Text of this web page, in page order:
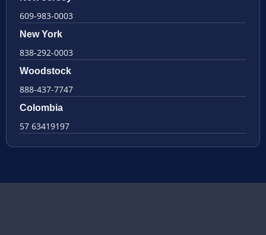
609-983-0003
New York
838-292-0003
Woodstock
888-437-7747
Colombia
57 63419197